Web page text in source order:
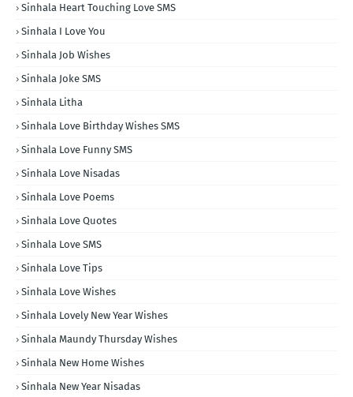
Sinhala Heart Touching Love SMS
Sinhala I Love You
Sinhala Job Wishes
Sinhala Joke SMS
Sinhala Litha
Sinhala Love Birthday Wishes SMS
Sinhala Love Funny SMS
Sinhala Love Nisadas
Sinhala Love Poems
Sinhala Love Quotes
Sinhala Love SMS
Sinhala Love Tips
Sinhala Love Wishes
Sinhala Lovely New Year Wishes
Sinhala Maundy Thursday Wishes
Sinhala New Home Wishes
Sinhala New Year Nisadas